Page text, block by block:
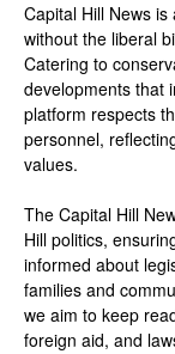
Capital Hill News
without the liberal
Catering to
developments that
platform respects
personnel,
values.
The Capital Hill
Hill politics,
informed about
families and
we aim to keep
foreign aid, and